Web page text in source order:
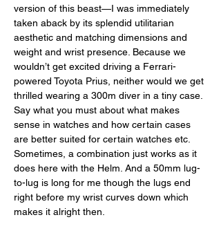
version of this beast—I was immediately
taken aback by its splendid utilitarian
aesthetic and matching dimensions and
weight and wrist presence. Because we
wouldn’t get excited driving a Ferrari-
powered Toyota Prius, neither would we get
thrilled wearing a 300m diver in a tiny case.
Say what you must about what makes
sense in watches and how certain cases
are better suited for certain watches etc.
Sometimes, a combination just works as it
does here with the Helm. And a 50mm lug-
to-lug is long for me though the lugs end
right before my wrist curves down which
makes it alright then.